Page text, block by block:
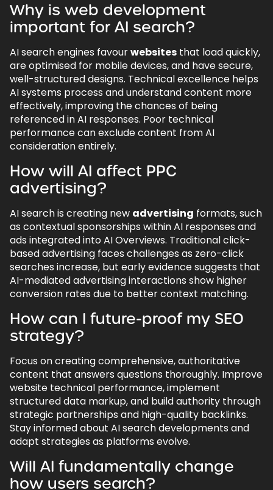
Why is web development
important for AI search?
AI search engines favourwebsites that load quickly,
are optimised for mobile devices, and have secure,
well-structured designs. Technical excellence helps
AI systems process and understand content more
effectively, improving the chances of being
referenced in AI responses. Poor technical
performance can exclude content from AI
consideration entirely.
How will AI affect PPC
advertising?
AI search is creating new advertising formats, such
as contextual sponsorships within AI responses and
ads integrated into AI Overviews. Traditional click-
based advertising faces challenges as zero-click
searches increase, but early evidence suggests that
AI-mediated advertising interactions show higher
conversion rates due to better context matching.
How can I future-proof my SEO
strategy?
Focus on creating comprehensive, authoritative
content that answers questions thoroughly. Improve
website technical performance, implement
structured data markup, and build authority through
strategic partnerships and high-quality backlinks.
Stay informed about AI search developments and
adapt strategies as platforms evolve.
Will AI fundamentally change
how users search?